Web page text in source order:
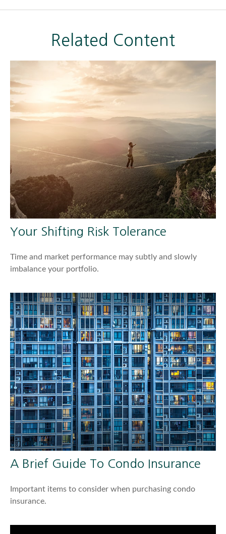
Related Content
Your Shifting Risk Tolerance
Time and market performance may subtly and slowly
imbalance your portfolio.
A Brief Guide To Condo Insurance
Important items to consider when purchasing condo
insurance.